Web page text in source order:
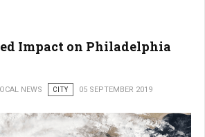
Impact on Philadelphia
NEWS CITY 05 SEPTEMBER 2019